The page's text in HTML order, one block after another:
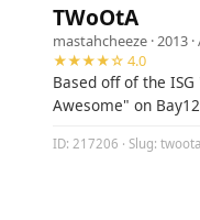
TWoOtA
mastahcheeze · 2013 ·
★★★★☆ 4.0
Based off of the
Awesome" on
ID: 217206 · Slug: